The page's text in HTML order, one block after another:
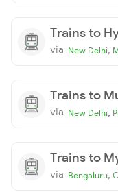
Trains to
via New Delhi,
Trains to
via New Delhi,
Trains to
via Bengaluru,